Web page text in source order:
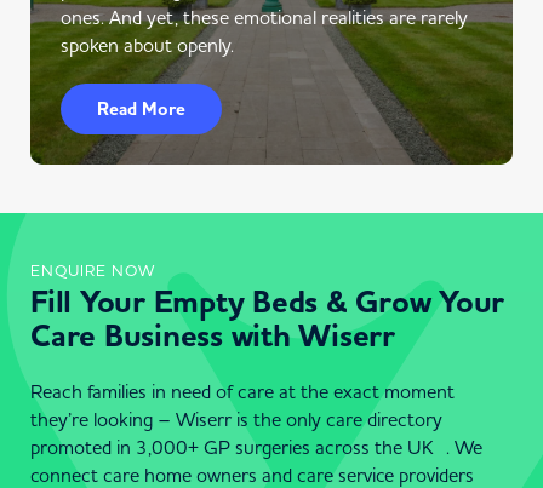
ones. And yet, these emotional realities are rarely
spoken about openly.
Read More
ENQUIRE NOW
Fill Your Empty Beds & Grow Your
Care Business with Wiserr
Reach families in need of care at the exact moment
they’re looking – Wiserr is the only care directory
promoted in 3,000+ GP surgeries across the UK . We
connect care home owners and care service providers